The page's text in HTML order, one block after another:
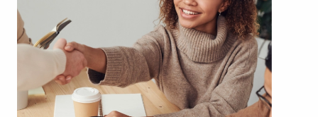
for sale have power to make independent
decisions and tailor features of operations to fit
their desires and the needs of the community.
Businesses for sale continuously appear in your
locale multiple times during the year. BAI can
show clients businesses for sale in Elk Grove,